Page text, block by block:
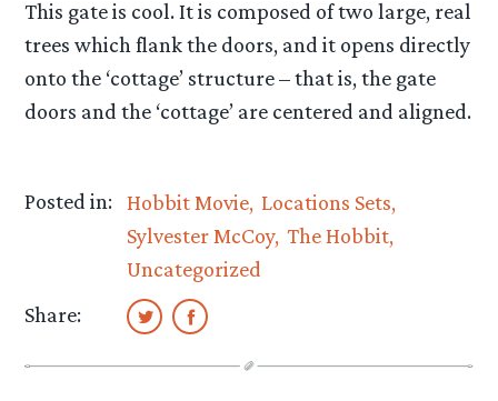
This gate is cool. It is composed of two large, real
trees which flank the doors, and it opens directly
onto the ‘cottage’ structure – that is, the gate
doors and the ‘cottage’ are centered and aligned.
Posted in: Hobbit Movie Locations Sets
Sylvester McCoy The Hobbit
Uncategorized
Share: